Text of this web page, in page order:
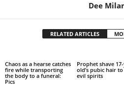
Dee
RELATED ARTICLES
Chaos as a hearse catches
fire while transporting
the body to a funeral:
Pics
Prophet shave
old’s pubic hair to
evil spirits